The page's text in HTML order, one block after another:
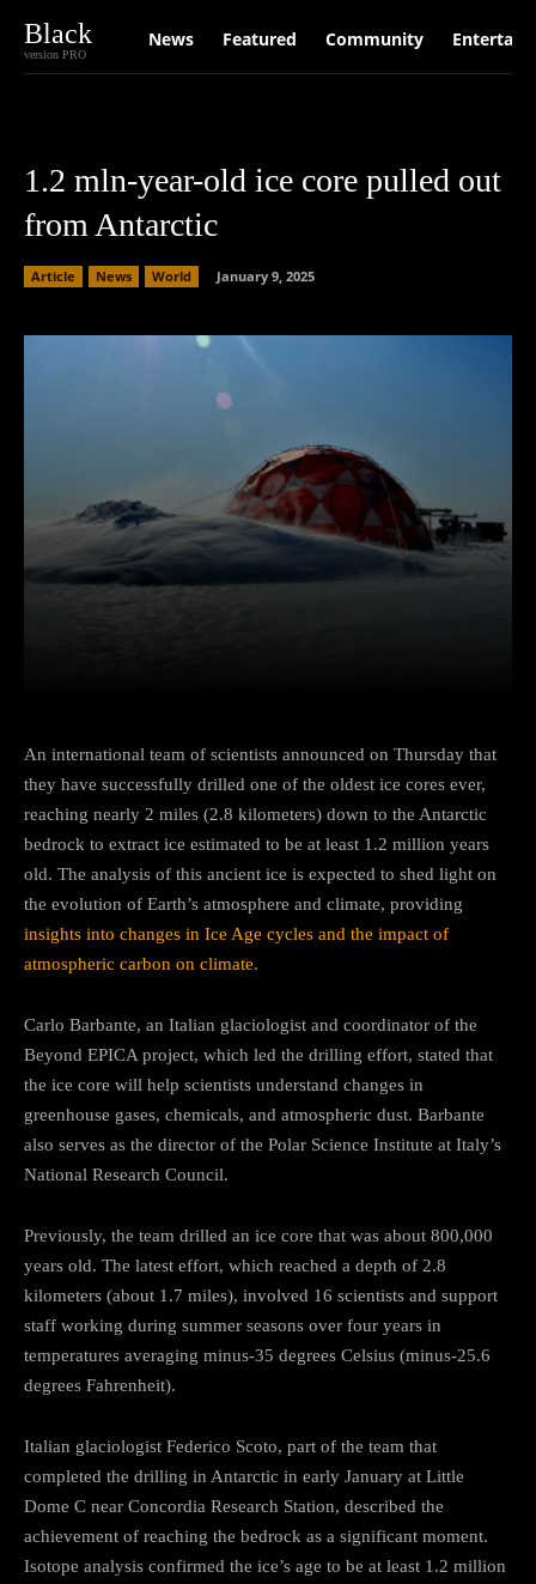
Black
version PRO
News Featured Community
1.2 mln-year-old ice core pulled out
from Antarctic
Article News World January 9, 2025
An international team of scientists announced on Thursday that
they have successfully drilled one of the oldest ice cores ever,
reaching nearly 2 miles (2.8 kilometers) down to the Antarctic
bedrock to extract ice estimated to be at least 1.2 million years
old. The analysis of this ancient ice is expected to shed light on
the evolution of Earth’s atmosphere and climate, providing
insights into changes in Ice Age cycles and the impact of
atmospheric carbon on climate.
Carlo Barbante, an Italian glaciologist and coordinator of the
Beyond EPICA project, which led the drilling effort, stated that
the ice core will help scientists understand changes in
greenhouse gases, chemicals, and atmospheric dust. Barbante
also serves as the director of the Polar Science Institute at Italy’s
National Research Council.
Previously, the team drilled an ice core that was about 800,000
years old. The latest effort, which reached a depth of 2.8
kilometers (about 1.7 miles), involved 16 scientists and support
staff working during summer seasons over four years in
temperatures averaging minus-35 degrees Celsius (minus-25.6
degrees Fahrenheit).
Italian glaciologist Federico Scoto, part of the team that
completed the drilling in Antarctic in early January at Little
Dome C near Concordia Research Station, described the
achievement of reaching the bedrock as a significant moment.
Isotope analysis confirmed the ice’s age to be at least 1.2 million